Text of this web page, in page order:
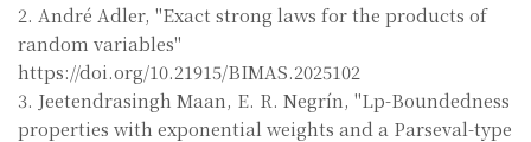
2. André Adler, "Exact strong laws for the products of
random variables"
https://doi.org/10.21915/BIMAS.2025102
3. Jeetendrasingh Maan, E. R. Negrín, "Lp-Boundedness
properties with exponential weights and a Parseval-type